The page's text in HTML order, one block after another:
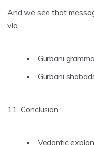
And we see that
via
Gurbani
Gurbani
11. Conclusion :
Vedantic